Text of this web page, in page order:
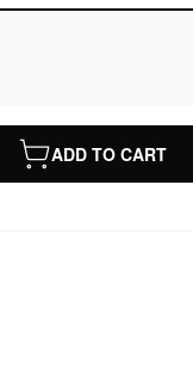
ADD TO CART